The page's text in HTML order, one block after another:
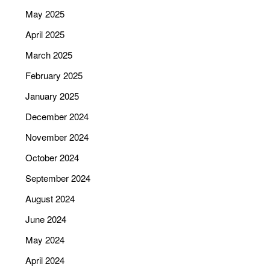
May 2025
April 2025
March 2025
February 2025
January 2025
December 2024
November 2024
October 2024
September 2024
August 2024
June 2024
May 2024
April 2024